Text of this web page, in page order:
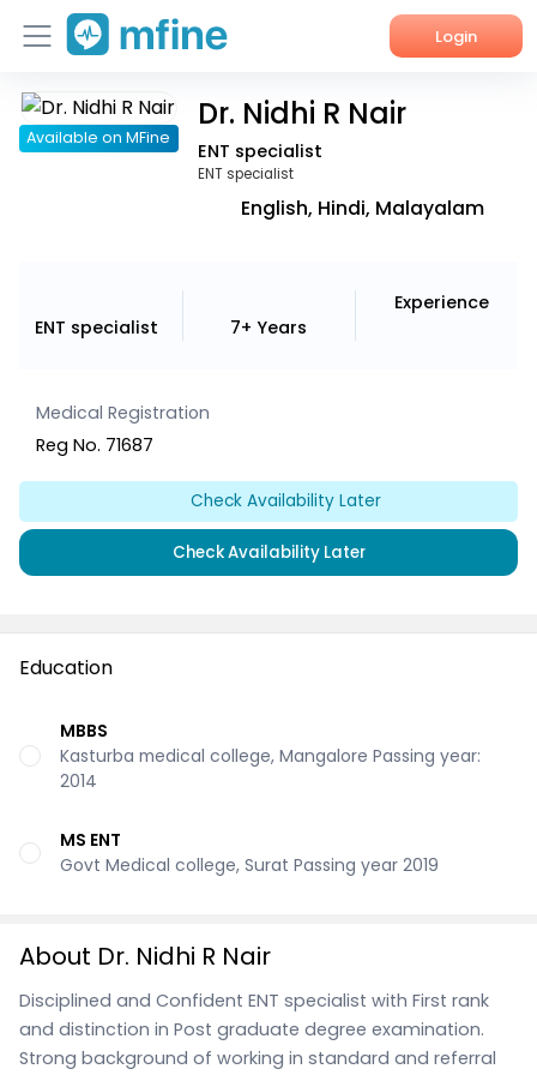
Login
Home
Available on MFine
Dr. Nidhi R Nair
ENT specialist
ENT specialist
English, Hindi, Malayalam
ENT specialist 7+ Years
Experience
Medical Registration
Reg No. 71687
Check Availability Later
Check Availability Later
Education
MBBS
Kasturba medical college, Mangalore Passing year:
2014
MS ENT
Govt Medical college, Surat Passing year 2019
About Dr. Nidhi R Nair
Disciplined and Confident ENT specialist with First rank
and distinction in Post graduate degree examination.
Strong background of working in standard and referral